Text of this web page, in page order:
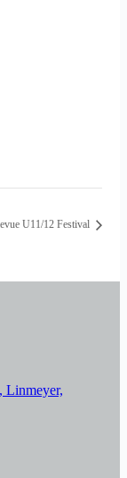
U11/12 Festival
Linmeyer,